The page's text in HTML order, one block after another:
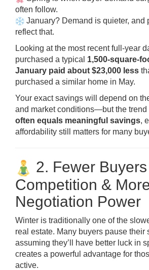
often follow.
January? Demand is quieter, and
reflect that.
Looking at the most recent full-year
purchased a typical 1,500-square-
January paid about $23,000 less
purchased a similar home in May.
Your exact savings will depend on
and market conditions—but the trend
often equals meaningful savings,
affordability still matters for many
2. Fewer
Competition &
Negotiation Power
Winter is traditionally one of the
real estate. Many buyers pause their
assuming they’ll have better luck in
creates a powerful advantage for
active.